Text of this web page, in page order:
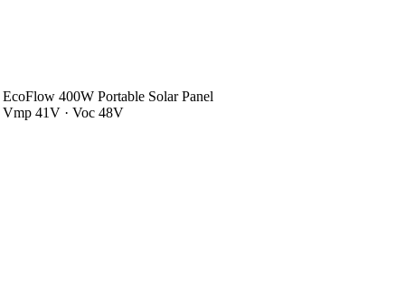
EcoFlow 400W Portable Solar Panel
Vmp 41V · Voc 48V